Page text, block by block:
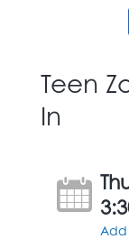
Teen
In